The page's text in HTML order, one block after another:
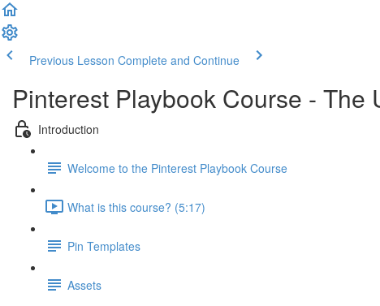
Previous Lesson Complete and Continue
Pinterest Playbook Course - The
Introduction
Welcome to the Pinterest Playbook Course
What is this course? (5:17)
Pin Templates
Assets